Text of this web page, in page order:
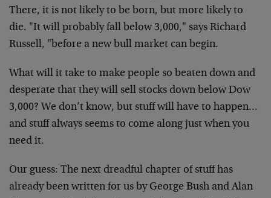
There, it is not likely to be born, but more likely to
die. "It will probably fall below 3,000," says Richard
Russell, "before a new bull market can begin.
What will it take to make people so beaten down and
desperate that they will sell stocks down below Dow
3,000? We don’t know, but stuff will have to happen…
and stuff always seems to come along just when you
need it.
Our guess: The next dreadful chapter of stuff has
already been written for us by George Bush and Alan